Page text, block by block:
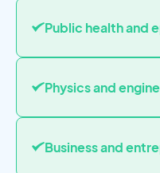
Public health and
Physics and
Business and